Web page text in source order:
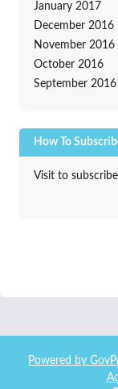
January 2017
December 2016
November 2016
October 2016
September 2016
How To
Visit to
Powered by